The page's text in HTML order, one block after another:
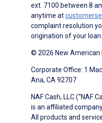
ext. 7100 between 8
anytime at
complaint resolution
origination of your loan.
© 2026 New American
Corporate Office: 1
Ana, CA 92707
NAF Cash, LLC (“NAF
is an affiliated
All products and